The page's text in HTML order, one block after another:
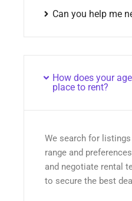
Can you help me
How does your
place to rent?
We search for
range and
and negotiate rental
to secure the best